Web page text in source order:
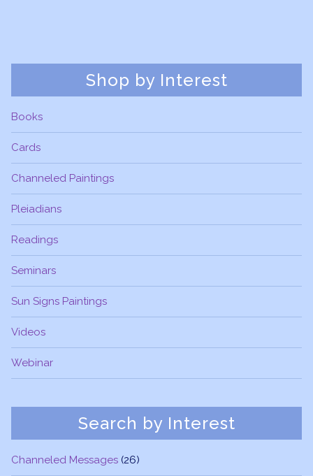
Shop by Interest
Books
Cards
Channeled Paintings
Pleiadians
Readings
Seminars
Sun Signs Paintings
Videos
Webinar
Search by Interest
Channeled Messages (26)